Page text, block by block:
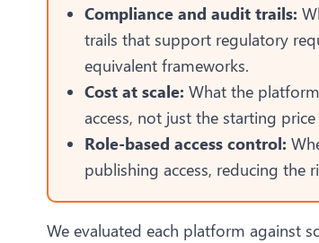
Compliance and audit trails:
trails that support regulatory
equivalent frameworks.
Cost at scale: What the
access, not just the starting
Role-based access control:
publishing access, reducing the
We evaluated each platform against